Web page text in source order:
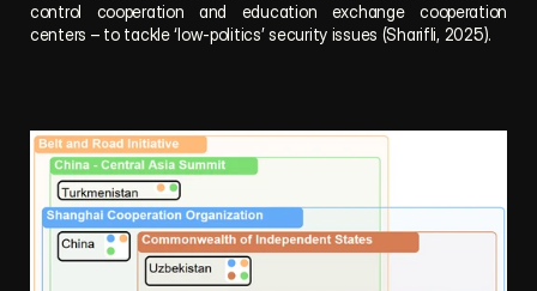
control cooperation and education exchange cooperation
centers – to tackle ‘low-politics’ security issues (Sharifli, 2025).